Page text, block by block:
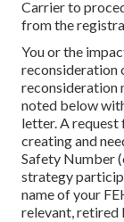
Carrier to
from the
You or the
reconsideration
reconsideration
noted below
letter. A request
creating and
Safety Number
strategy
name of your
relevant, retired